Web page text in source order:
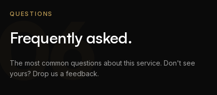
QUESTIONS
Frequently asked.
The most common questions about this service. Don't see
yours? Drop us a feedback.